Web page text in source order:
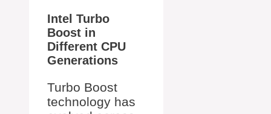
Intel Turbo
Boost in
Different CPU
Generations
Turbo Boost
technology has